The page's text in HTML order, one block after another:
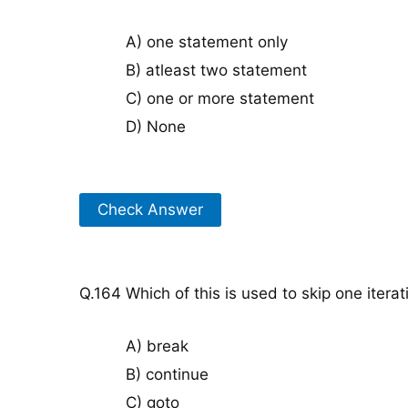
A) one statement only
B) atleast two statement
C) one or more statement
D) None
Check Answer
Q.164 Which of this is used to skip one
A) break
B) continue
C) goto